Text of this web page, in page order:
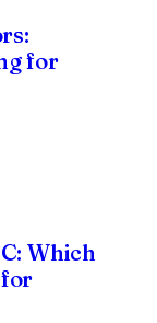
for
Which